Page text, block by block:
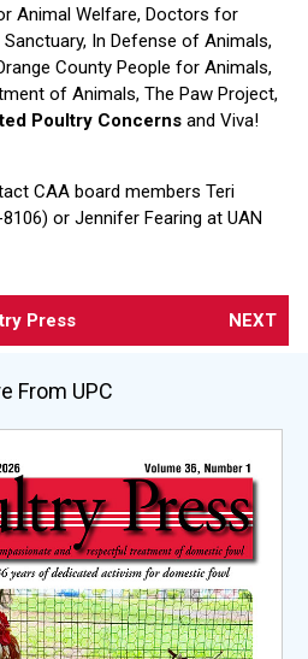
Animal Welfare, Doctors for
In Defense of Animals,
County People for Animals,
of Animals, The Paw Project,
Poultry Concerns and Viva!
CAA board members Teri
or Jennifer Fearing at UAN
Press NEXT
From UPC